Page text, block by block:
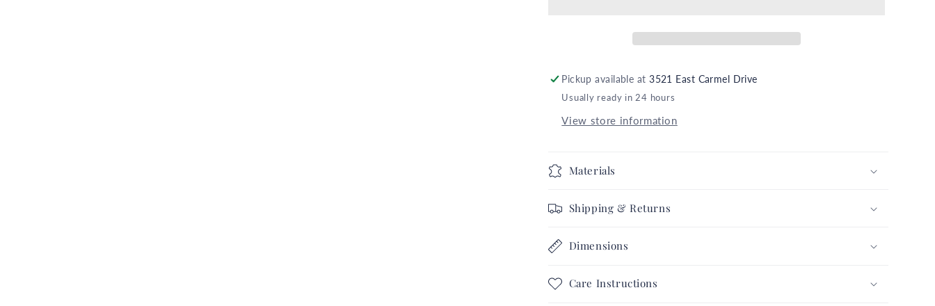
Dressed
Up
Skulls
Halloween
Set
SHIPPING
Dressed
Up
Skulls
Set
Pickup available at3521 East Carmel Drive
Usually ready in 24 hours
View store information
Materials
Shipping & Returns
Dimensions
Care Instructions